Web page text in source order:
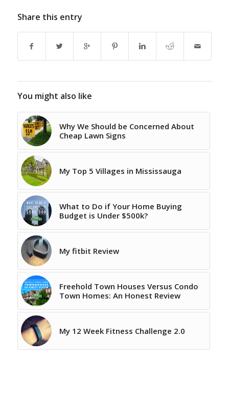
Share this entry
You might also like
Why We Should be Concerned About
Cheap Lawn Signs
My Top 5 Villages in Mississauga
What to Do if Your Home Buying
Budget is Under $500k?
My fitbit Review
Freehold Town Houses Versus Condo
Town Homes: An Honest Review
My 12 Week Fitness Challenge 2.0